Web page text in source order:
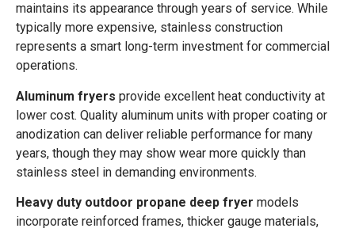
maintains its appearance through years of service. While
typically more expensive, stainless construction
represents a smart long-term investment for commercial
operations.
Aluminum fryers provide excellent heat conductivity at
lower cost. Quality aluminum units with proper coating or
anodization can deliver reliable performance for many
years, though they may show wear more quickly than
stainless steel in demanding environments.
Heavy duty outdoor propane deep fryer models
incorporate reinforced frames, thicker gauge materials,